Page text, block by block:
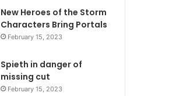
New Heroes of the Storm
Characters Bring Portals
February 15, 2023
Spieth in danger of
missing cut
February 15, 2023